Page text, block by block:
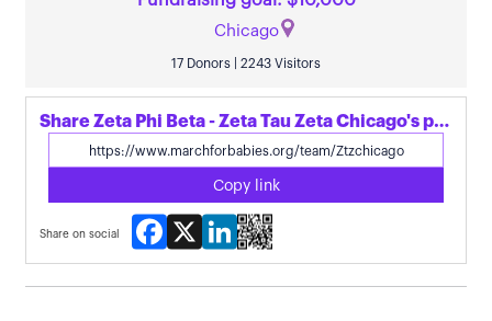
Chicago
17 Donors | 2243 Visitors
Share Zeta Phi Beta - Zeta Tau Zeta Chicago's page
Copy link
Share on social
Facebook
X LinkedIn